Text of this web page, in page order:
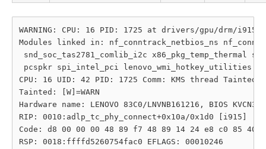
WARNING: CPU: 16 PID: 1725 at drivers/gpu/drm/
Modules linked in: nf_conntrack_netbios_ns
snd_soc_tas2781_comlib_i2c
pcspkr spi_intel_pci lenovo_wmi_hotkey_utilities
CPU: 16 UID: 42 PID: 1725 Comm: KMS thread
Tainted: [W]=WARN
Hardware name: LENOVO 83C0/LNVNB161216, BIOS
RIP: 0010:adlp_tc_phy_connect+0x10a/0x1d0 [i915]
Code: d8 00 00 00 48 89 f7 48 89 14 24 e8 c0 85
RSP: 0018:ffffd5260754fac0 EFLAGS: 00010246